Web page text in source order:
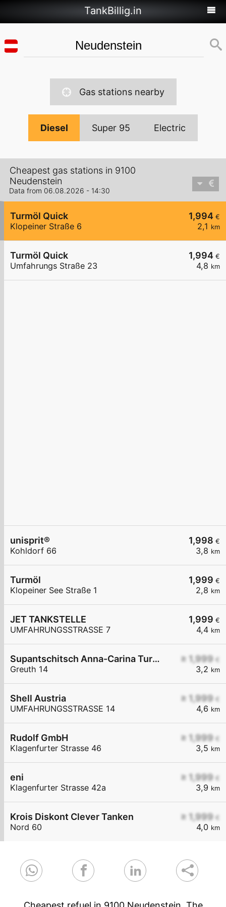
TankBillig.in
Gas stations nearby
Diesel Super 95 Electric
Cheapest gas stations in 9100
Neudenstein
Data from 06.08.2026 - 14:30
1,994 €
2,1 km
Turmöl Quick
Klopeiner Straße 6
1,994 €
4,8 km
Turmöl Quick
Umfahrungs Straße 23
1,998 €
3,8 km
unisprit®
Kohldorf 66
1,999 €
2,8 km
Turmöl
Klopeiner See Straße 1
1,999 €
4,4 km
JET TANKSTELLE
UMFAHRUNGSSTRASSE 7
≥ 1,999 €
3,2 km
Supantschitsch Anna-Carina Turmöl Tankstelle
Greuth 14
≥ 1,999 €
4,6 km
Shell Austria
UMFAHRUNGSSTRASSE 14
≥ 1,999 €
3,5 km
Rudolf GmbH
Klagenfurter Strasse 46
≥ 1,999 €
3,9 km
eni
Klagenfurter Strasse 42a
≥ 1,999 €
4,0 km
Krois Diskont Clever Tanken
Nord 60